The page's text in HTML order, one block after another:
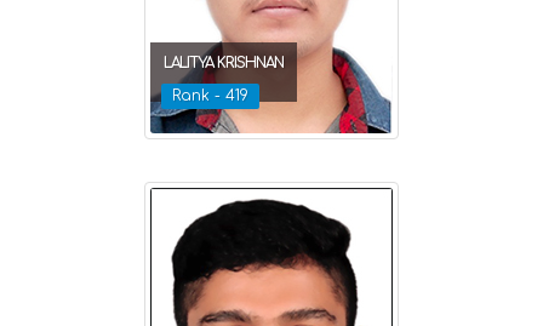
LALITYA KRISHNAN
Rank - 419